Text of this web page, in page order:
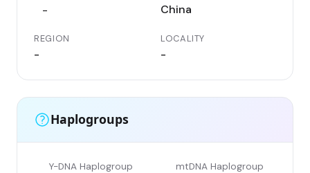
-
China
REGION
-
LOCALITY
-
Haplogroups
Y-DNA Haplogroup mtDNA Haplogroup